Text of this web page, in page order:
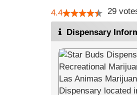
4.4 29
Dispensary